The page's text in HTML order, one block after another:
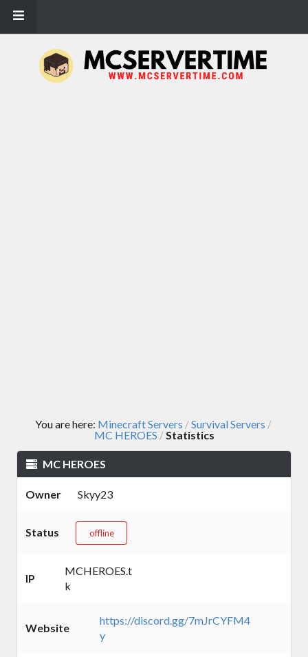
You are here: Minecraft Servers /Survival Servers /
MC HEROES /Statistics
MC HEROES
Owner Skyy23
Status offline
IP
MCHEROES.t
k
Website
https://discord.gg/7mJrCYFM4
y